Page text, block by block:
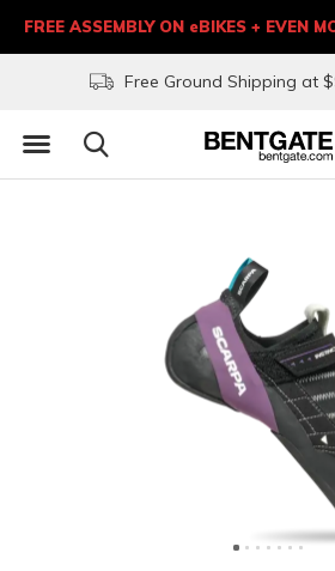
Free Ground Shipping at
FREE ASSEMBLY ON eBIKES + EVEN